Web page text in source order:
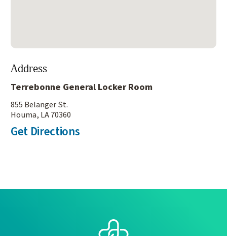
Address
Terrebonne General Locker Room
855 Belanger St.
Houma, LA 70360
Get Directions